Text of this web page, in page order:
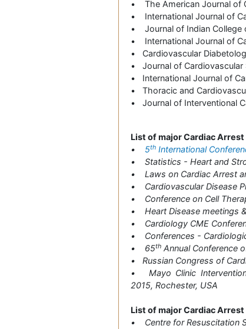
• The American Journal of
• International Journal of
• Journal of Indian College
• International Journal of
• Cardiovascular
• Journal of Cardiovascular
• International Journal of
• Thoracic and
• Journal of Interventional
List of major Cardiac
• 5th International
• Statistics - Heart and
• Laws on Cardiac Arrest
• Cardiovascular Disease
• Conference on Cell
• Heart Disease meetings
• Cardiology CME
• Conferences -
• 65th Annual Conference
• Russian Congress of
• Mayo Clinic
2015, Rochester, USA
List of major Cardiac
• Centre for Resuscitation